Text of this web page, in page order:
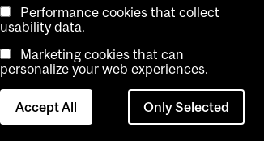
Visual Schedule Builder
Contact Us Cookie settings
Performance cookies that collect
usability data.
Marketing cookies that can
personalize your web experiences.
Accept All Only Selected